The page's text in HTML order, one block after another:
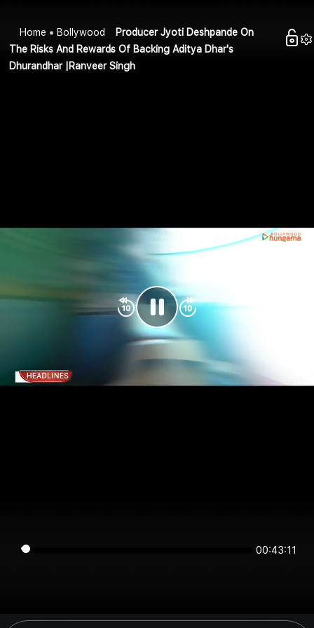
Home Bollywood
Producer Jyoti Deshpande On
The Risks And Rewards Of Backing Aditya Dhar's
Dhurandhar |Ranveer Singh
00:43:11